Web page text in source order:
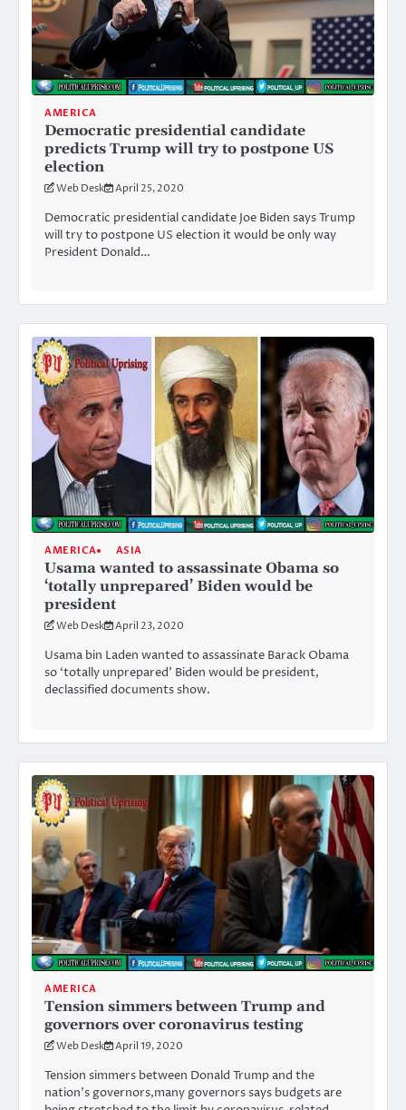
AMERICA
Democratic presidential candidate
predicts Trump will try to postpone US
election
Web Desk April 25, 2020
Democratic presidential candidate Joe Biden says Trump
will try to postpone US election it would be only way
President Donald…
AMERICA ASIA
Usama wanted to assassinate Obama so
‘totally unprepared’ Biden would be
president
Web Desk April 23, 2020
Usama bin Laden wanted to assassinate Barack Obama
so ‘totally unprepared’ Biden would be president,
declassified documents show.
AMERICA
Tension simmers between Trump and
governors over coronavirus testing
Web Desk April 19, 2020
Tension simmers between Donald Trump and the
nation’s governors,many governors says budgets are